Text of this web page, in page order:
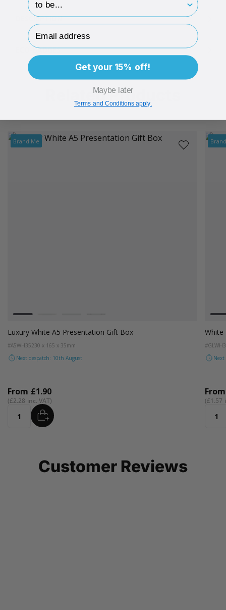
DESCRIPTION
ECO-BADGES
Related Products
Brand Me
White Luxury Glove Box
#GLWH30 250 x 120 x 30mm
Next despatch: 10th August
From
£1.57
Quantity
Customer Reviews
Email Address
Get your 15% off!
Maybe later
Terms and Conditions apply.